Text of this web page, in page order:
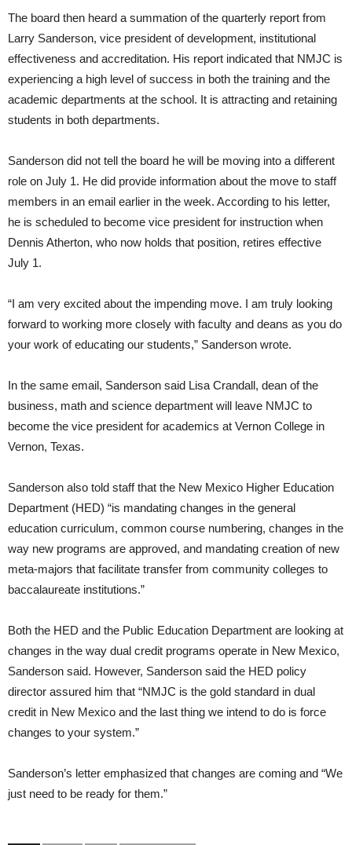
The board then heard a summation of the quarterly report from
Larry Sanderson, vice president of development, institutional
effectiveness and accreditation. His report indicated that NMJC is
experiencing a high level of success in both the training and the
academic departments at the school. It is attracting and retaining
students in both departments.
Sanderson did not tell the board he will be moving into a different
role on July 1. He did provide information about the move to staff
members in an email earlier in the week. According to his letter,
he is scheduled to become vice president for instruction when
Dennis Atherton, who now holds that position, retires effective
July 1.
“I am very excited about the impending move. I am truly looking
forward to working more closely with faculty and deans as you do
your work of educating our students,” Sanderson wrote.
In the same email, Sanderson said Lisa Crandall, dean of the
business, math and science department will leave NMJC to
become the vice president for academics at Vernon College in
Vernon, Texas.
Sanderson also told staff that the New Mexico Higher Education
Department (HED) “is mandating changes in the general
education curriculum, common course numbering, changes in the
way new programs are approved, and mandating creation of new
meta-majors that facilitate transfer from community colleges to
baccalaureate institutions.”
Both the HED and the Public Education Department are looking at
changes in the way dual credit programs operate in New Mexico,
Sanderson said. However, Sanderson said the HED policy
director assured him that “NMJC is the gold standard in dual
credit in New Mexico and the last thing we intend to do is force
changes to your system.”
Sanderson’s letter emphasized that changes are coming and “We
just need to be ready for them.”